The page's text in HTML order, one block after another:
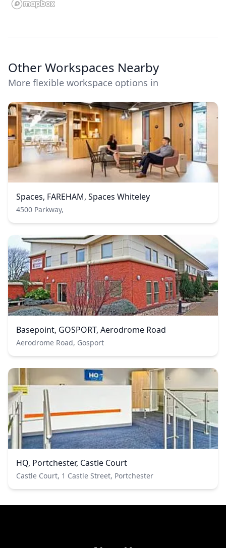
Other Workspaces Nearby
More flexible workspace options in
Spaces, FAREHAM, Spaces Whiteley
4500 Parkway,
Basepoint, GOSPORT, Aerodrome Road
Aerodrome Road, Gosport
HQ, Portchester, Castle Court
Castle Court, 1 Castle Street, Portchester